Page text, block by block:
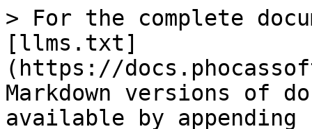
> For the complete
[llms.txt]
(https://
Markdown versions of
available by